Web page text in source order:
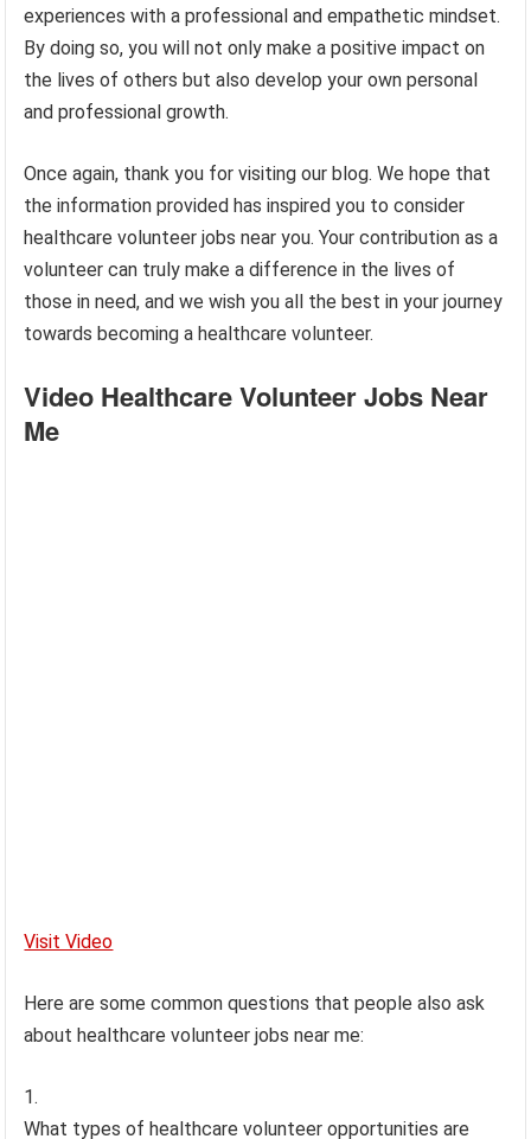
experiences with a professional and empathetic mindset.
By doing so, you will not only make a positive impact on
the lives of others but also develop your own personal
and professional growth.
Once again, thank you for visiting our blog. We hope that
the information provided has inspired you to consider
healthcare volunteer jobs near you. Your contribution as a
volunteer can truly make a difference in the lives of
those in need, and we wish you all the best in your journey
towards becoming a healthcare volunteer.
Video Healthcare Volunteer Jobs Near
Me
Visit Video
Here are some common questions that people also ask
about healthcare volunteer jobs near me:
What types of healthcare volunteer opportunities are